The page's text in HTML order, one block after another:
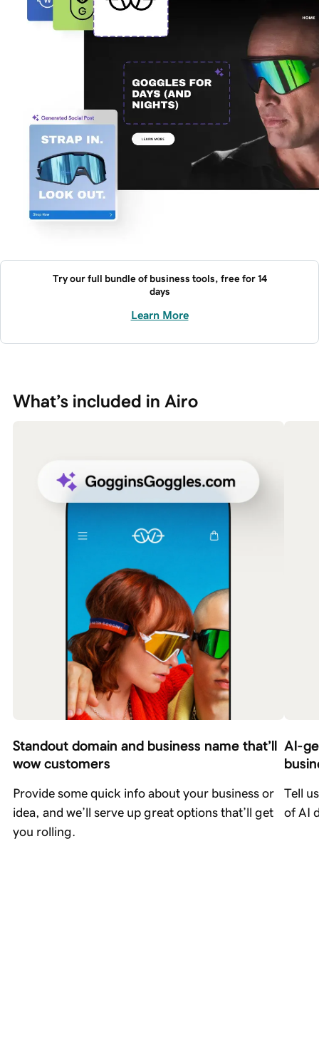
Try our full bundle of business tools, free for 14
days
Learn More
What’s included in Airo
Standout domain and business name that’ll
wow customers
Provide some quick info about your business or
idea, and we’ll serve up great options that’ll get
you rolling.
AI-
Tell
of AI